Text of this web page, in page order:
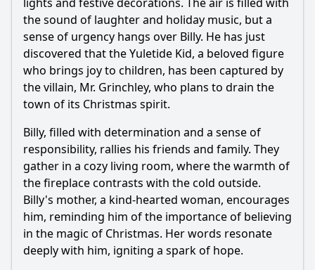
the sound of laughter and holiday music, but a
sense of urgency hangs over Billy. He has just
discovered that the Yuletide Kid, a beloved figure
who brings joy to children, has been captured by
the villain, Mr. Grinchley, who plans to drain the
town of its Christmas spirit.
Billy, filled with determination and a sense of
responsibility, rallies his friends and family. They
gather in a cozy living room, where the warmth of
the fireplace contrasts with the cold outside.
Billy's mother, a kind-hearted woman, encourages
him, reminding him of the importance of believing
in the magic of Christmas. Her words resonate
deeply with him, igniting a spark of hope.